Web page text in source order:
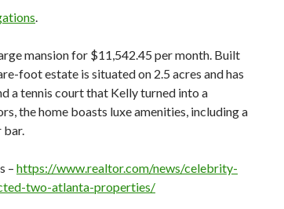
.
mansion for $11,542.45 per month. Built
foot estate is situated on 2.5 acres and has
a tennis court that Kelly turned into a
the home boasts luxe amenities, including a
bar.
– https://www.realtor.com/news/celebrity-
two-atlanta-properties/